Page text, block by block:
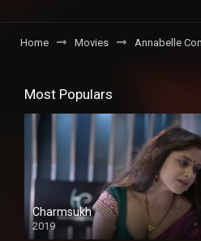
Home Movies Annabelle
Most Populars
Charmsukh
2019